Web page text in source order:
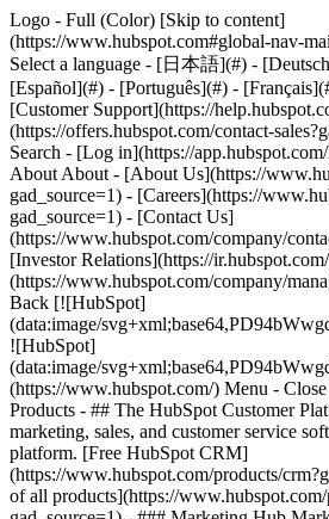
Logo - Full (Color) [Skip to content]
(https://www.hubspot.com#global-nav-
Select a language - [日本語](#) -
[Español](#) - [Português](#) -
[Customer Support](https://
(https://offers.hubspot.com/contact-
Search - [Log in](https://
About About - [About Us](https://
gad_source=1) - [Careers](https://
gad_source=1) - [Contact Us]
(https://www.hubspot.com/company/
[Investor Relations](https://
(https://www.hubspot.com/company/
Back [![HubSpot]
(data:image/
![HubSpot]
(data:image/
(https://www.hubspot.com/) Menu - Close
Products - ## The HubSpot Customer
marketing, sales, and customer service
platform. [Free HubSpot CRM]
(https://www.hubspot.com/products/
of all products](https://www.hubspot.com/